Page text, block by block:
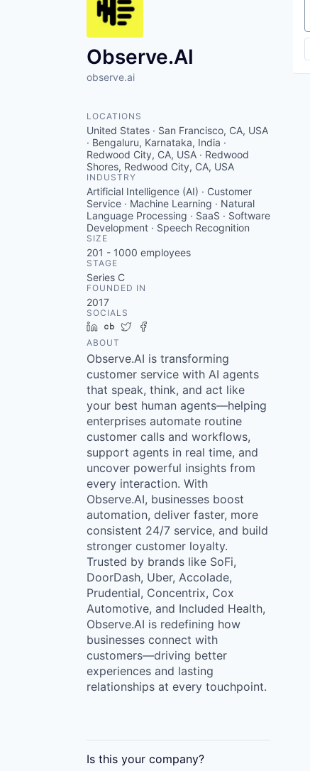
Observe.AI
observe.ai
LOCATIONS
United States · San Francisco, CA, USA
· Bengaluru, Karnataka, India ·
Redwood City, CA, USA · Redwood
Shores, Redwood City, CA, USA
INDUSTRY
Artificial Intelligence (AI) · Customer
Service · Machine Learning · Natural
Language Processing · SaaS · Software
Development · Speech Recognition
SIZE
201 - 1000 employees
STAGE
Series C
FOUNDED IN
2017
SOCIALS
LinkedIn
Crunchbase
Twitter
ABOUT
Observe.AI is transforming
customer service with AI agents
that speak, think, and act like
your best human agents—helping
enterprises automate routine
customer calls and workflows,
support agents in real time, and
uncover powerful insights from
every interaction. With
Observe.AI, businesses boost
automation, deliver faster, more
consistent 24/7 service, and build
stronger customer loyalty.
Trusted by brands like SoFi,
DoorDash, Uber, Accolade,
Prudential, Concentrix, Cox
Automotive, and Included Health,
Observe.AI is redefining how
businesses connect with
customers—driving better
experiences and lasting
relationships at every touchpoint.
Is this your company?